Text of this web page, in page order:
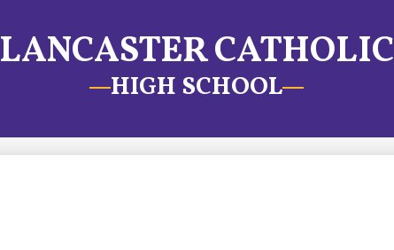
LANCASTER CATHOLIC
HIGH SCHOOL